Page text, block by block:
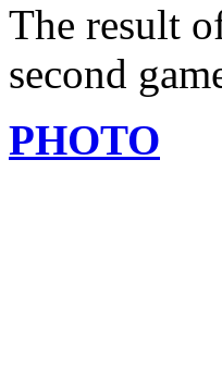
The result
second
PHOTO